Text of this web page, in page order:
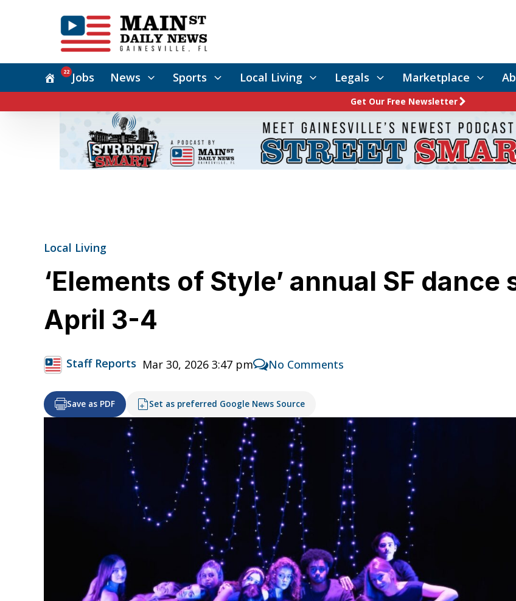
Jobs
22 News Sports Local Living Legals Marketplace
Get Our Free Newsletter
Local Living
‘Elements of Style’ annual SF
April 3-4
Staff Reports Mar 30, 2026 3:47 pm No Comments
Save as PDF Set as preferred Google News Source